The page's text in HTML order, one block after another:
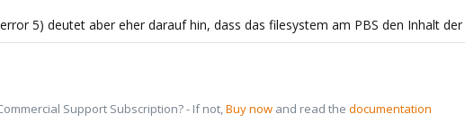
5) deutet aber eher darauf hin, dass das filesystem am PBS den Inhalt
Support Subscription? - If not,Buy now and read the documentation